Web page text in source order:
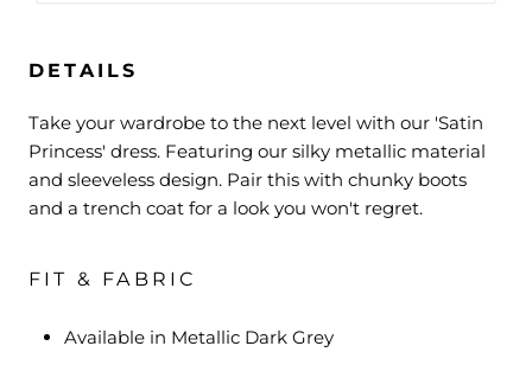
DETAILS
Take your wardrobe to the next level with our 'Satin
Princess' dress. Featuring our silky metallic material
and sleeveless design. Pair this with chunky boots
and a trench coat for a look you won't regret.
FIT & FABRIC
Available in Metallic Dark Grey